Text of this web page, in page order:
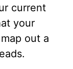
current
your
out a